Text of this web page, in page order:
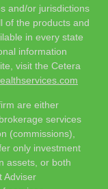
and/or jurisdictions
of the products and
in every state
information
visit the Cetera
are either
services
(commissions),
only investment
assets, or both
Adviser